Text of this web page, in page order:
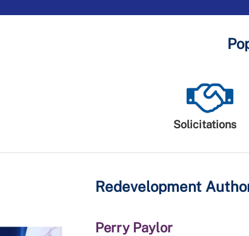
Solicitations
Redevelopment
Perry Paylor